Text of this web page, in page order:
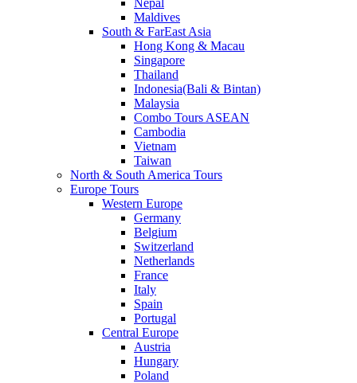
Nepal
Maldives
South & FarEast Asia
Hong Kong & Macau
Singapore
Thailand
Indonesia(Bali & Bintan)
Malaysia
Combo Tours ASEAN
Cambodia
Vietnam
Taiwan
North & South America Tours
Europe Tours
Western Europe
Germany
Belgium
Switzerland
Netherlands
France
Italy
Spain
Portugal
Central Europe
Austria
Hungary
Poland